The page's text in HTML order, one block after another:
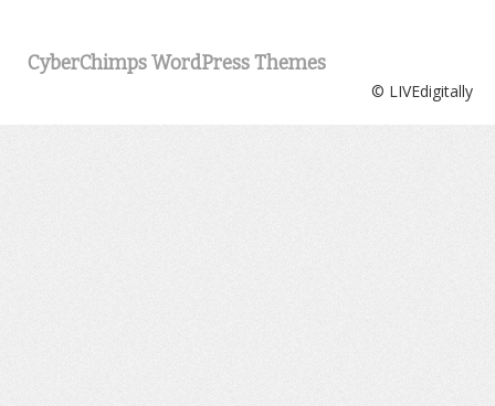
CyberChimps WordPress Themes
© LIVEdigitally